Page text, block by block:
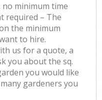
minimum time
required – The
the minimum
to hire.
us for a quote, a
you about the sq.
you would like
gardeners you